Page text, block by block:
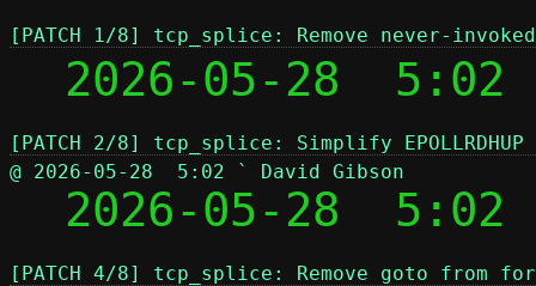
[PATCH 1/8] tcp_splice: Remove never-invoked
2026-05-28
[PATCH 2/8] tcp_splice: Simplify
@ 2026-05-28  5:02 ` David Gibson
2026-05-28
[PATCH 4/8] tcp_splice: Remove goto from